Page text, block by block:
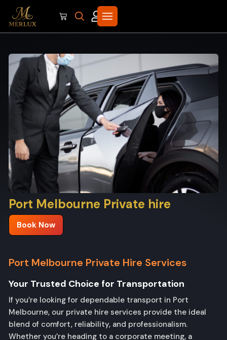
Port Melbourne Private hire
Book Now
Port Melbourne Private Hire Services
Your Trusted Choice for Transportation
If you’re looking for dependable transport in Port
Melbourne, our private hire services provide the ideal
blend of comfort, reliability, and professionalism.
Whether you’re heading to a corporate meeting, a